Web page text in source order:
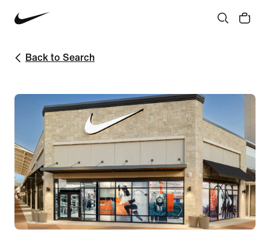
Back to Search